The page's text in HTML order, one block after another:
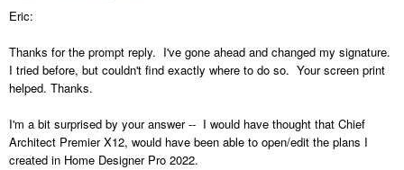
Eric:
Thanks for the prompt reply. I've gone ahead and changed my signature.
I tried before, but couldn't find exactly where to do so. Your screen print
helped. Thanks.
I'm a bit surprised by your answer -- I would have thought that Chief
Architect Premier X12, would have been able to open/edit the plans I
created in Home Designer Pro 2022.